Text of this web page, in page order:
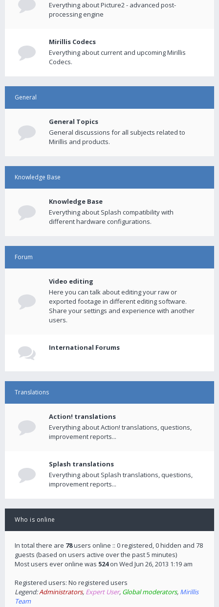
Everything about Picture2 - advanced post-
processing engine
Mirillis Codecs
Everything about current and upcoming Mirillis
Codecs.
General
General Topics
General discussions for all subjects related to
Mirillis and products.
Knowledge Base
Knowledge Base
Everything about Splash compatibility with
different hardware configurations.
Forum
Video editing
Here you can talk about editing your raw or
exported footage in different editing software.
Share your settings and experience with another
users.
International Forums
Translations
Action! translations
Everything about Action! translations, questions,
improvement reports...
Splash translations
Everything about Splash translations, questions,
improvement reports...
Who is online
In total there are 78users online :: 0 registered, 0 hidden and 78
guests (based on users active over the past 5 minutes)
Most users ever online was 524on Wed Jun 26, 2013 1:19 am
Registered users: No registered users
Legend:Administrators, Expert User, Global moderators, Mirillis
Team